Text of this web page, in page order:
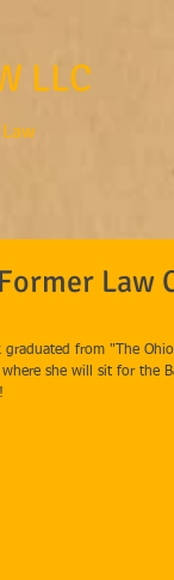
LLC
Law
from "The
she will sit for the